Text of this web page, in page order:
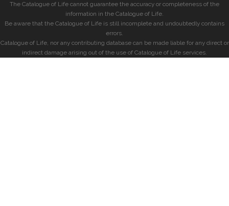
The Catalogue of Life cannot guarantee the accuracy or completeness of the
information in the Catalogue of Life.
Be aware that the Catalogue of Life is still incomplete and undoubtedly contains
errors.
Catalogue of Life, nor any contributing database can be made liable for any direct or
indirect damage arising out of the use of Catalogue of Life services.